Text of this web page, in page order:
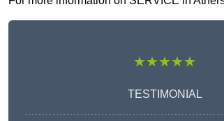
★★★★★
TESTIMONIAL